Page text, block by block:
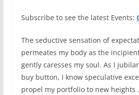
Subscribe to see the latest Events:
The seductive sensation of
permeates my body as the
gently caresses my soul. As I
buy button, I know speculative
propel my portfolio to new heights